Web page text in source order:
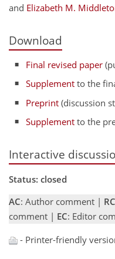
and Elizabeth M.
Download
Final revised paper
Supplement to the
Preprint (discussion
Supplement to the
Interactive
Status: closed
AC: Author comment | RC
comment | EC: Editor
- Printer-friendly